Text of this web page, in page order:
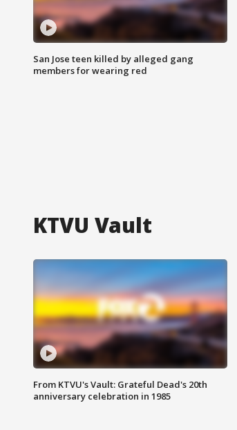
San Jose teen killed by alleged gang
members for wearing red
KTVU Vault
From KTVU's Vault: Grateful Dead's 20th
anniversary celebration in 1985